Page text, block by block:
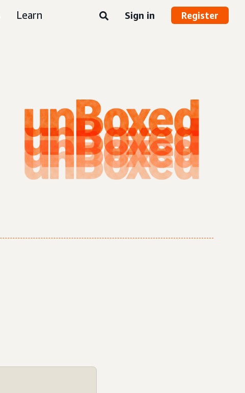
Learn Sign in Register